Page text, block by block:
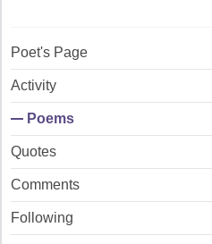
Poet's Page
Activity
Poems
Quotes
Comments
Following